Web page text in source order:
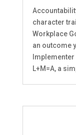
character
Workplace
an outcome
L+M=A, a